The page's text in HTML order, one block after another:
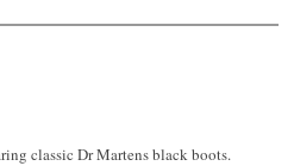
classic Dr Martens black boots.